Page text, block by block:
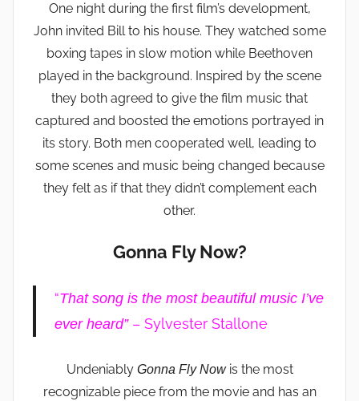
One night during the first film’s development,
John invited Bill to his house. They watched some
boxing tapes in slow motion while Beethoven
played in the background. Inspired by the scene
they both agreed to give the film music that
captured and boosted the emotions portrayed in
its story. Both men cooperated well, leading to
some scenes and music being changed because
they felt as if that they didn’t complement each
other.
Gonna Fly Now?
“That song is the most beautiful music I’ve
ever heard” – Sylvester Stallone
Undeniably Gonna Fly Nowis the most
recognizable piece from the movie and has an